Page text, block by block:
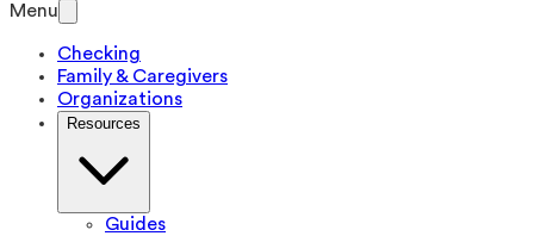
Menu
Checking
Family & Caregivers
Organizations
Resources
Guides